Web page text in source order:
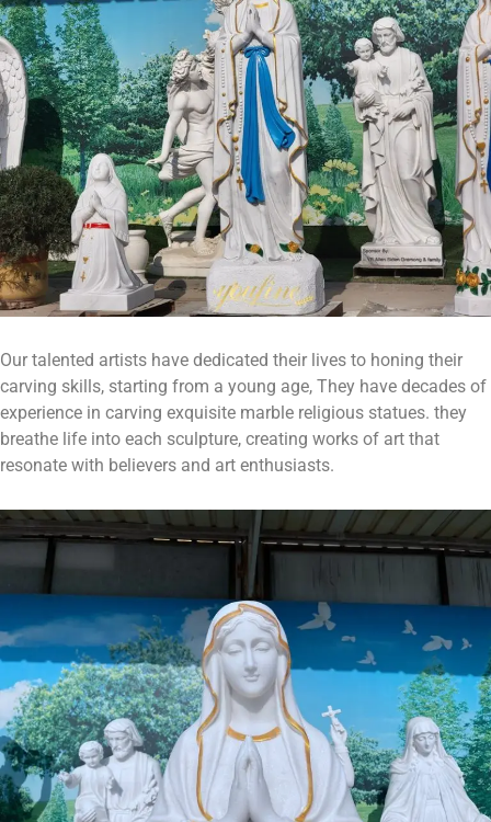
Our talented artists have dedicated their lives to honing their
carving skills, starting from a young age, They have decades of
experience in carving exquisite marble religious statues. they
breathe life into each sculpture, creating works of art that
resonate with believers and art enthusiasts.